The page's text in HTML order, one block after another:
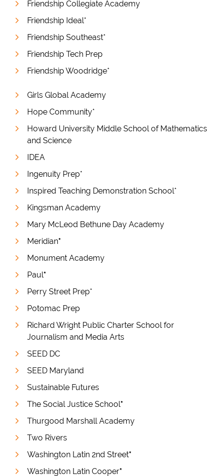
Friendship Collegiate Academy
Friendship Ideal*
Friendship Southeast*
Friendship Tech Prep
Friendship Woodridge*
Girls Global Academy
Hope Community*
Howard University Middle School of Mathematics
and Science
IDEA
Ingenuity Prep*
Inspired Teaching Demonstration School*
Kingsman Academy
Mary McLeod Bethune Day Academy
Meridian*
Monument Academy
Paul*
Perry Street Prep*
Potomac Prep
Richard Wright Public Charter School for
Journalism and Media Arts
SEED DC
SEED Maryland
Sustainable Futures
The Social Justice School*
Thurgood Marshall Academy
Two Rivers
Washington Latin 2nd Street*
Washington Latin Cooper*